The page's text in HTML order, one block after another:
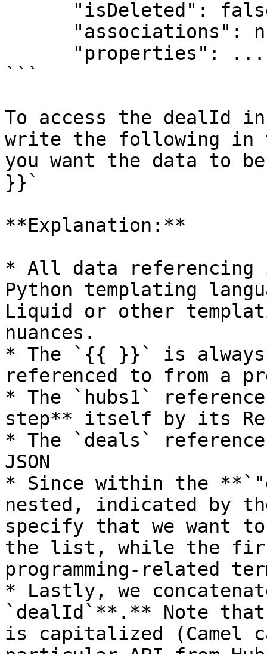
```
To access the dealId
write the following in
you want the data to
}}`
**Explanation:**
* All data referencing
Python templating
Liquid or other
nuances.
* The `{{ }}` is always
referenced to from a
* The `hubs1`
step** itself by its
* The `deals`
JSON
* Since within the
nested, indicated by
specify that we want
the list, while the
programming-related
* Lastly, we
`dealId`**.** Note
is capitalized (Camel